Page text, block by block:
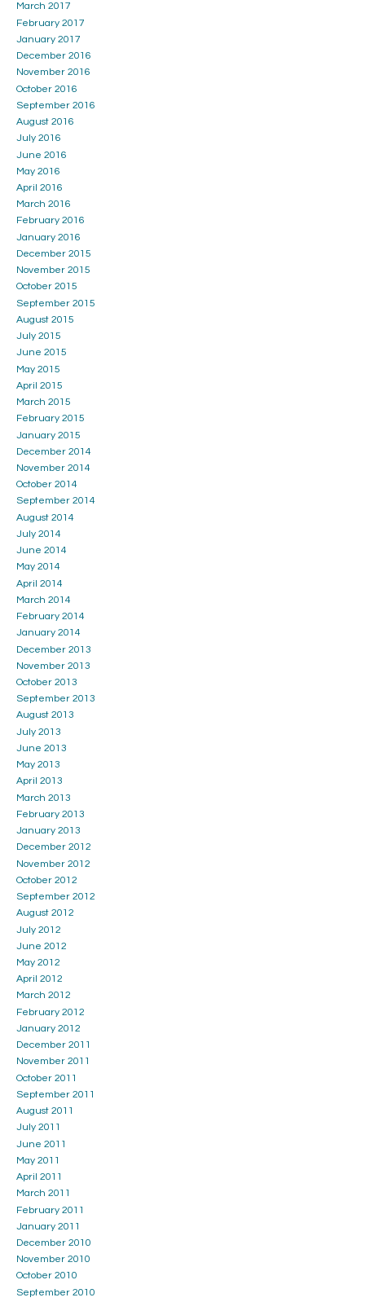
March 2017
February 2017
January 2017
December 2016
November 2016
October 2016
September 2016
August 2016
July 2016
June 2016
May 2016
April 2016
March 2016
February 2016
January 2016
December 2015
November 2015
October 2015
September 2015
August 2015
July 2015
June 2015
May 2015
April 2015
March 2015
February 2015
January 2015
December 2014
November 2014
October 2014
September 2014
August 2014
July 2014
June 2014
May 2014
April 2014
March 2014
February 2014
January 2014
December 2013
November 2013
October 2013
September 2013
August 2013
July 2013
June 2013
May 2013
April 2013
March 2013
February 2013
January 2013
December 2012
November 2012
October 2012
September 2012
August 2012
July 2012
June 2012
May 2012
April 2012
March 2012
February 2012
January 2012
December 2011
November 2011
October 2011
September 2011
August 2011
July 2011
June 2011
May 2011
April 2011
March 2011
February 2011
January 2011
December 2010
November 2010
October 2010
September 2010